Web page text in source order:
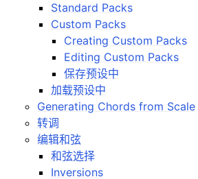
navigation of Getting Started
navigation of 介面
navigation of Configuration
navigation of 项目
navigation of Plugins & Files
navigation of 音軌
navigation of 正在編輯
Standard Packs
Custom Packs
Creating Custom Packs
Editing Custom Packs
保存预设中
加载预设中
Generating Chords from Scale
转调
编辑和弦
和弦选择
Inversions